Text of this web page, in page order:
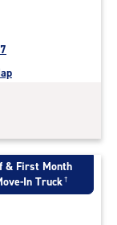
& First Month
In Truck†